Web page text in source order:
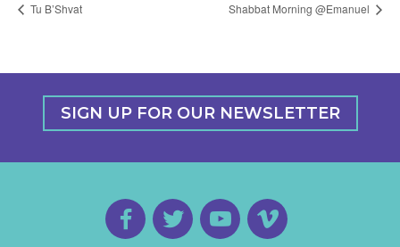
Tu B’Shvat Shabbat Morning @Emanuel
SIGN UP FOR OUR NEWSLETTER